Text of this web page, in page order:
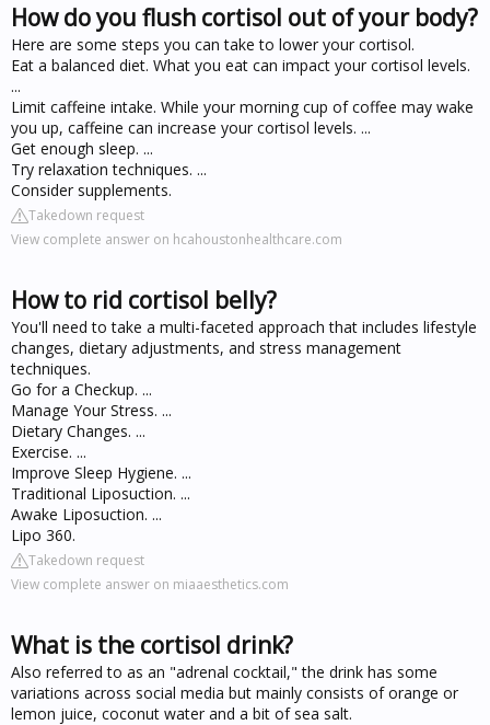
How do you flush cortisol out of your body?
Here are some steps you can take to lower your cortisol.
Eat a balanced diet. What you eat can impact your cortisol levels.
...
Limit caffeine intake. While your morning cup of coffee may wake
you up, caffeine can increase your cortisol levels. ...
Get enough sleep. ...
Try relaxation techniques. ...
Consider supplements.
Takedown request
View complete answer on hcahoustonhealthcare.com
How to rid cortisol belly?
You'll need to take a multi-faceted approach that includes lifestyle
changes, dietary adjustments, and stress management
techniques.
Go for a Checkup. ...
Manage Your Stress. ...
Dietary Changes. ...
Exercise. ...
Improve Sleep Hygiene. ...
Traditional Liposuction. ...
Awake Liposuction. ...
Lipo 360.
Takedown request
View complete answer on miaaesthetics.com
What is the cortisol drink?
Also referred to as an "adrenal cocktail," the drink has some
variations across social media but mainly consists of orange or
lemon juice, coconut water and a bit of sea salt.